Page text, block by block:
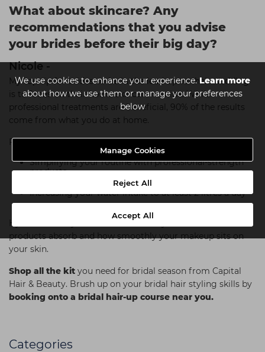
We use cookies to enhance your experience.Learn more
about how we use them or manage your preferences
below
Manage Cookies
Reject All
Accept All
What about skincare? Any
recommendations that you advise
your brides before their big day?
Nicole -
My top tip for brides-to-be in the lead-up to their wedding
is to focus on their home skincare routine. While
professional treatments are beneficial, 90% of the results
come from what you do at home.
For those who find skincare overwhelming, I recommend:
Simplifying your routine with professional-strength
products
Using them consistently
Increasing your water intake to at least 2 litres a day
Hydration is key—it affects how well your skincare
products absorb and how smoothly your makeup sits on
your skin.
Shop all the kit you need for bridal season from Capital
Hair & Beauty. Brush up on your bridal hair styling skills by
booking onto a bridal hair-up course near you.
Categories